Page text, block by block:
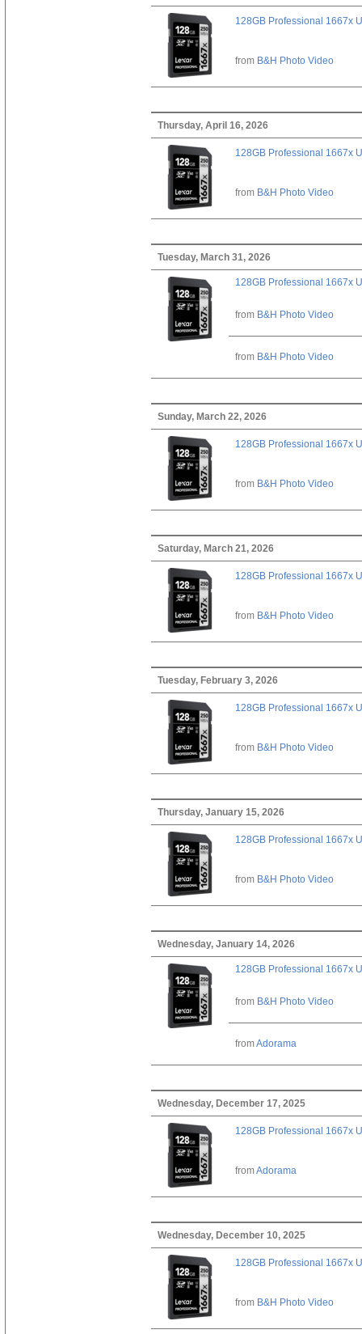
128GB Professional 1667x
from B&H Photo Video
Thursday, April 16, 2026
128GB Professional 1667x
from B&H Photo Video
Tuesday, March 31, 2026
128GB Professional 1667x
from B&H Photo Video
from B&H Photo Video
Sunday, March 22, 2026
128GB Professional 1667x
from B&H Photo Video
Saturday, March 21, 2026
128GB Professional 1667x
from B&H Photo Video
Tuesday, February 3, 2026
128GB Professional 1667x
from B&H Photo Video
Thursday, January 15, 2026
128GB Professional 1667x
from B&H Photo Video
Wednesday, January 14, 2026
128GB Professional 1667x
from B&H Photo Video
fromAdorama
Wednesday, December 17, 2025
128GB Professional 1667x
fromAdorama
Wednesday, December 10, 2025
128GB Professional 1667x
from B&H Photo Video